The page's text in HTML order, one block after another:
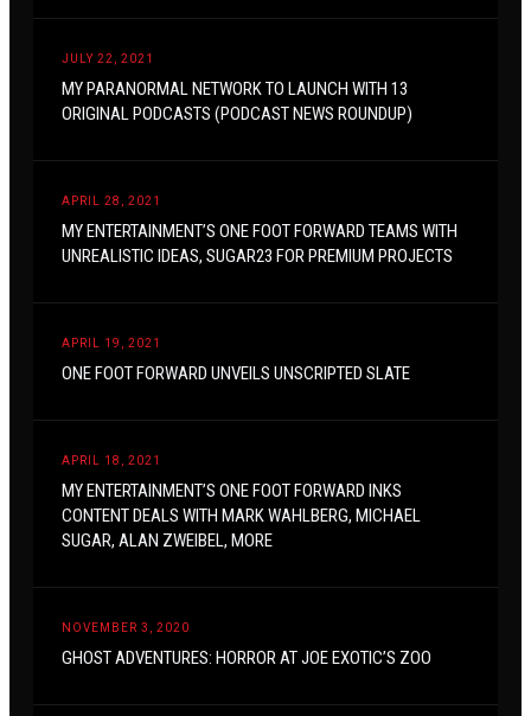
JULY 22, 2021
MY PARANORMAL NETWORK TO LAUNCH WITH 13
ORIGINAL PODCASTS (PODCAST NEWS ROUNDUP)
APRIL 28, 2021
MY ENTERTAINMENT’S ONE FOOT FORWARD TEAMS WITH
UNREALISTIC IDEAS, SUGAR23 FOR PREMIUM PROJECTS
APRIL 19, 2021
ONE FOOT FORWARD UNVEILS UNSCRIPTED SLATE
APRIL 18, 2021
MY ENTERTAINMENT’S ONE FOOT FORWARD INKS
CONTENT DEALS WITH MARK WAHLBERG, MICHAEL
SUGAR, ALAN ZWEIBEL, MORE
NOVEMBER 3, 2020
GHOST ADVENTURES: HORROR AT JOE EXOTIC’S ZOO